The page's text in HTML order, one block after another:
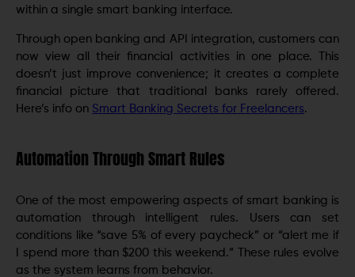
within a single smart banking interface.
Through open banking and API integration, customers can
now view all their financial activities in one place. This
doesn’t just improve convenience; it creates a complete
financial picture that traditional banks rarely offered.
Here’s info on Smart Banking Secrets for Freelancers.
Automation Through Smart Rules
One of the most empowering aspects of smart banking is
automation through intelligent rules. Users can set
conditions like “save 5% of every paycheck” or “alert me if
I spend more than $200 this weekend.” These rules evolve
as the system learns from behavior.